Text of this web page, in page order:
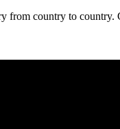
from country to